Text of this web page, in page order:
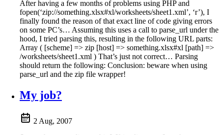
After having a few months of problems using PHP and
fopen(‘zip://something.xlsx#xl/worksheets/sheet1.xml’, ‘r’), I
finally found the reason of that exact line of code giving errors
on some PC’s… Assuming this uses a call to parse_url under the
hood, I tried parsing this, resulting in the following URL parts:
Array ( [scheme] => zip [host] => something.xlsx#xl [path] =>
/worksheets/sheet1.xml ) That’s just not correct… Parsing
should return the following: Conclusion: beware when using
parse_url and the zip file wrapper!
My job?
2 Aug, 2007